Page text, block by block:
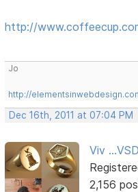
http://
Jo
http://
Dec 16th, 2011 at 07:04 PM
Viv
2,156